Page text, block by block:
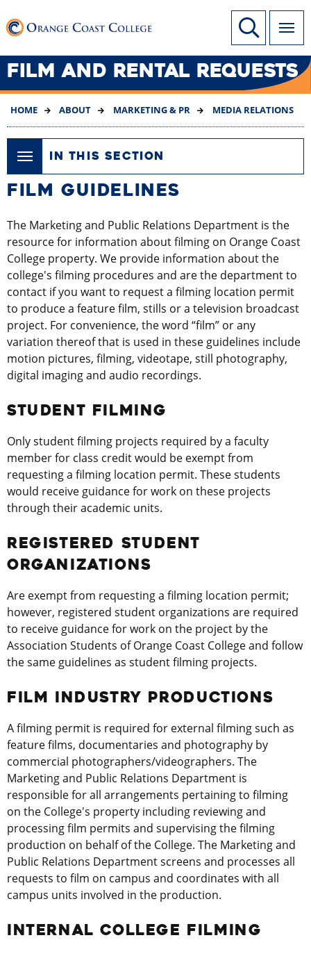
TO
MAIN
CONTENT
Site Search
Link to home page
FILM AND RENTAL REQUESTS
HOME ABOUT MARKETING & PR MEDIA RELATIONS
IN THIS SECTION
​​​​​​​​FILM GUIDELINES
The Marketing and Public Relations Department is the
resource for information about filming on Orange Coast
College property. We provide information about the
college's filming procedures and are the department to
contact if you want to request a filming location permit
to produce a feature film, stills or a television broadcast
project. For convenience, the word “film” or any
variation thereof that is used in these guidelines include
motion pictures, filming, videotape, still photography,
digital imaging and audio recordings.
STUDENT FILMING
Only student filming projects required by a faculty
member for class credit would be exempt from
requesting a filming location permit. These students
would receive guidance for work on these projects
through their academic units.
REGISTERED STUDENT
ORGANIZATIONS
Are exempt from requesting a filming location permit;
however, registered student organizations are required
to receive guidance for work on the project by the
Association Students of Orange Coast College and follow
the same guidelines as student filming projects.
FILM INDUSTRY PRODUCTIONS
A filming permit is required for external filming such as
feature films, documentaries and photography by
commercial photographers/videographers. The
Marketing and Public Relations Department is
responsible for all arrangements pertaining to filming
on the College's property including reviewing and
processing film permits and supervising the filming
production on behalf of the College. The Marketing and
Public Relations Department screens and processes all
requests to film on campus and coordinates with all
campus units involved in the production.
INTERNAL COLLEGE FILMING